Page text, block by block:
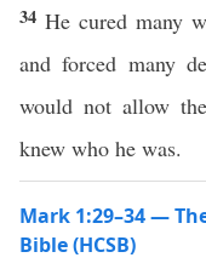
34He cured many
and forced many
would not allow
knew who he was.
Mark 1:29–34 —
Bible (HCSB)